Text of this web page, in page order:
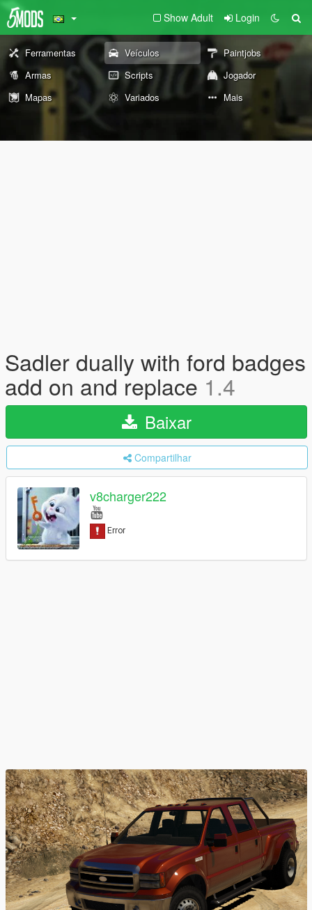
Show Adult Login
Ferramentas Veículos
Paintjobs
Armas
Scripts
Jogador
Mapas
Variados Mais
Sadler dually with ford badges
add on and replace 1.4
Baixar
Compartilhar
v8charger222